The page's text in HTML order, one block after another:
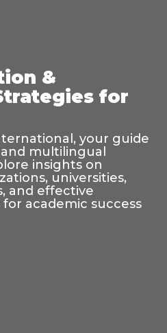
&
for
your guide
multilingual
insights on
universities,
and effective
academic success